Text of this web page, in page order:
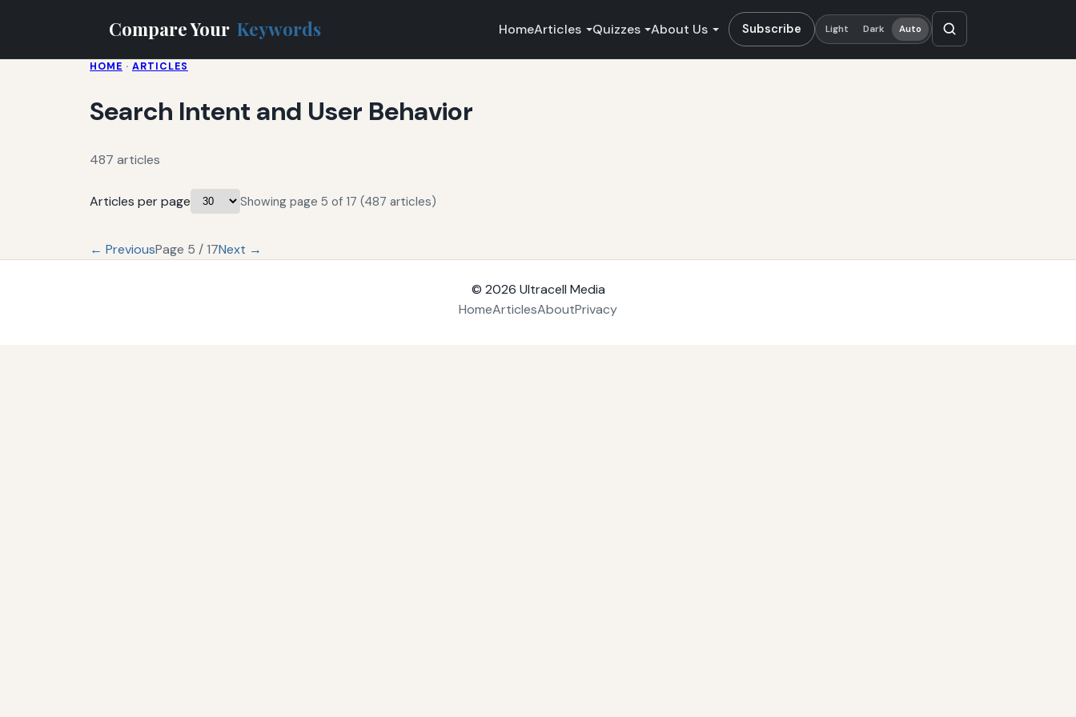
Compare Your Keywords HomeArticles Quizzes About Us Subscribe Light Dark Auto
HOME · ARTICLES
Search Intent and User Behavior
487 articles
Articles per page Showing page 5 of 17 (487 articles)
← PreviousPage 5 / 17Next →
© 2026 Ultracell Media
HomeArticlesAboutPrivacy